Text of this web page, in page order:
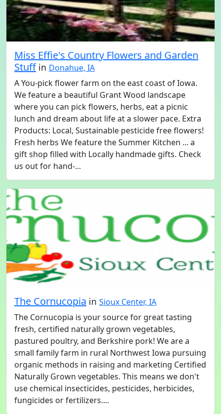
Miss Effie's Country Flowers and Garden
Stuff in Donahue, IA
A You-pick flower farm on the east coast of Iowa.
We feature a beautiful Grant Wood landscape
where you can pick flowers, herbs, eat a picnic
lunch and dream about life at a slower pace. Extra
Products: Local, Sustainable pesticide free flowers!
Fresh herbs We feature the Summer Kitchen ... a
gift shop filled with Locally handmade gifts. Check
us out for hand-...
The Cornucopia in Sioux Center, IA
The Cornucopia is your source for great tasting
fresh, certified naturally grown vegetables,
pastured poultry, and Berkshire pork! We are a
small family farm in rural Northwest Iowa pursuing
organic methods in raising and marketing Certified
Naturally Grown vegetables. This means we don't
use chemical insecticides, pesticides, herbicides,
fungicides or fertilizers....